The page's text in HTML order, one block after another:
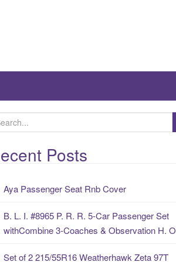
Posts
Aya Passenger Seat Rnb Cover
B. L. I. #8965 P. R. R. 5-Car Passenger Set
withCombine 3-Coaches & Observation H. O
Set of 2 215/55R16 Weatherhawk Zeta 97T